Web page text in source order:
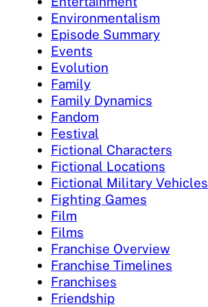
Environmentalism
Episode Summary
Events
Evolution
Family
Family Dynamics
Fandom
Festival
Fictional Characters
Fictional Locations
Fictional Military Vehicles
Fighting Games
Film
Films
Franchise Overview
Franchise Timelines
Franchises
Friendship